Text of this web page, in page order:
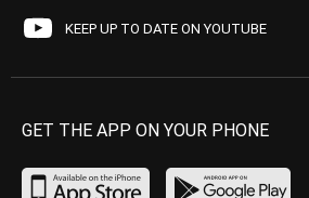
KEEP UP TO DATE ON YOUTUBE
GET THE APP ON YOUR PHONE